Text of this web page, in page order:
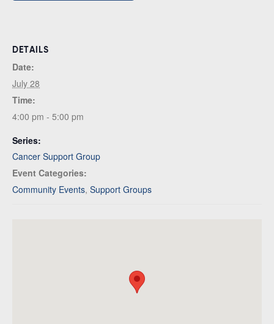
DETAILS
Date:
July 28
Time:
4:00 pm - 5:00 pm
Series:
Cancer Support Group
Event Categories:
Community Events, Support Groups